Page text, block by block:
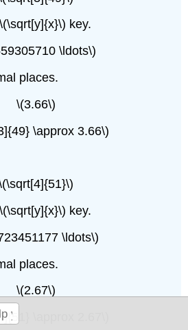
key.
\ldots\)
places.
\(3.66\)
\approx 3.66\)
key.
\ldots\)
places.
\(2.67\)
\approx 2.67\)